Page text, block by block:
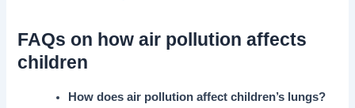
FAQs on how air pollution affects
children
How does air pollution affect children’s lungs?